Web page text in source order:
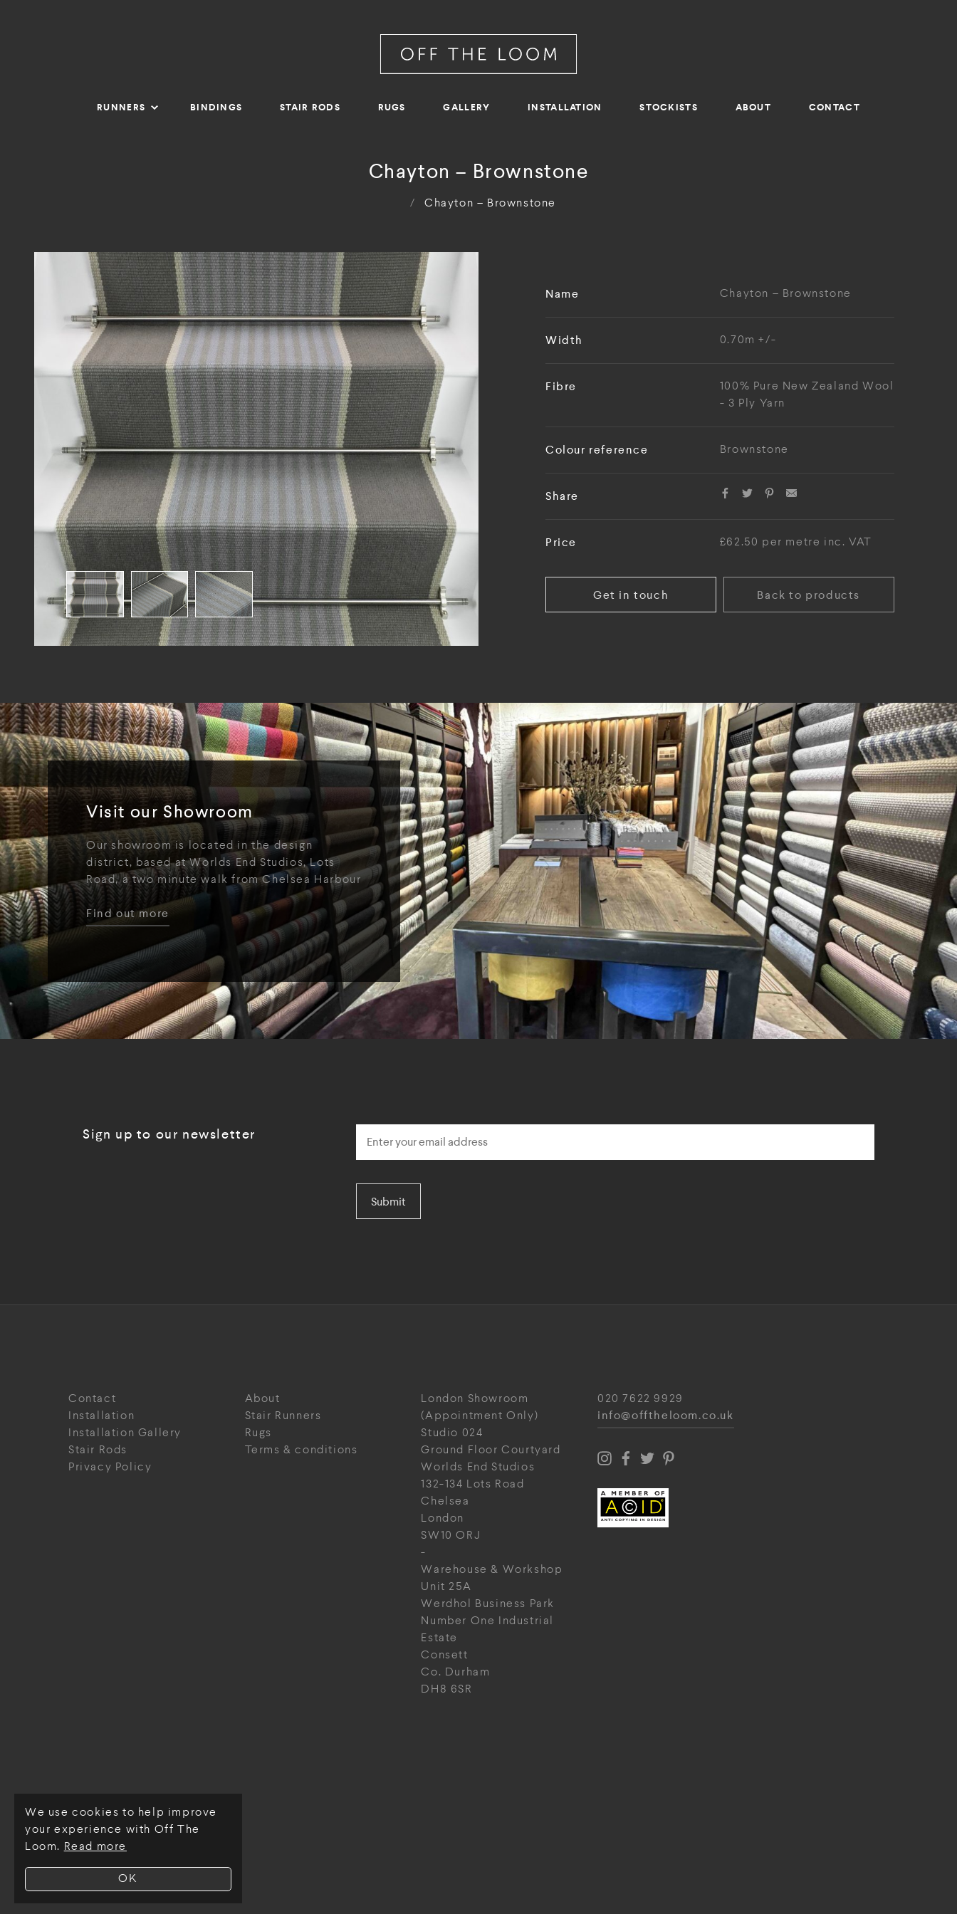
OK
We use cookies to help improve
your experience with Off The
Loom. Read more
RUNNERS BINDINGS STAIR RODS RUGS GALLERY INSTALLATION STOCKISTS ABOUT CONTACT
Chayton – Brownstone
/ Chayton – Brownstone
Name Chayton – Brownstone
Width 0.70m +/-
Fibre
100% Pure New Zealand Wool
- 3 Ply Yarn
Colour reference Brownstone
Share
Price £62.50 per metre inc. VAT
Get in touch Back to products
Visit our Showroom
Our showroom is located in the design
district, based at Worlds End Studios, Lots
Road, a two minute walk from Chelsea Harbour
Find out more
Sign up to our newsletter
Submit
Contact
About
Installation
Stair Runners
Installation Gallery
Rugs
Stair Rods
Terms & conditions
Privacy Policy
London Showroom
(Appointment Only)
Studio 024
Ground Floor Courtyard
Worlds End Studios
132-134 Lots Road
Chelsea
London
SW10 ORJ
-
Warehouse & Workshop
Unit 25A
Werdhol Business Park
Number One Industrial
Estate
Consett
Co. Durham
DH8 6SR
020 7622 9929
info@offtheloom.co.uk
© Off The Loom 2026